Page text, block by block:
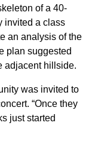
of a 40-
invited a class
an analysis of the
plan suggested
adjacent hillside.
was invited to
“Once they
just started